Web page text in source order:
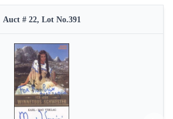
Auct # 22, Lot No.391